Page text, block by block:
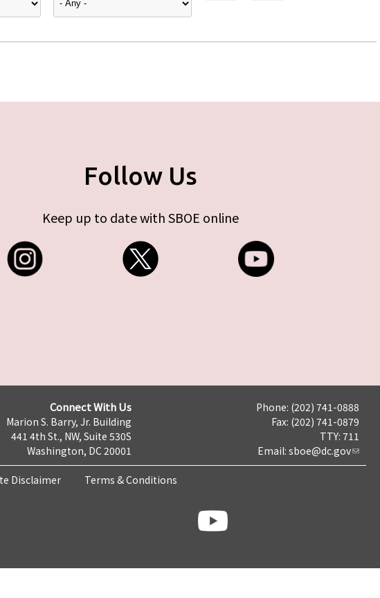
Follow Us
Keep up to date with SBOE online
Connect With Us
Marion S. Barry, Jr. Building
441 4th St., NW, Suite 530S
Washington, DC 20001
Phone: (202) 741-0888
Fax: (202) 741-0879
TTY: 711
Email: sboe@dc.gov
Disclaimer Terms & Conditions